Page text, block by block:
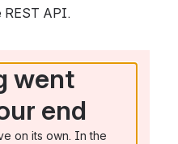
REST API.
went
end
on its own. In the